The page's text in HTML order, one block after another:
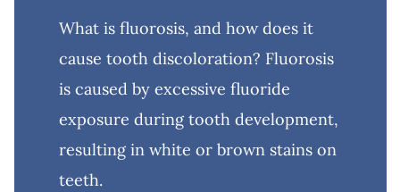
What is fluorosis, and how does it
cause tooth discoloration? Fluorosis
is caused by excessive fluoride
exposure during tooth development,
resulting in white or brown stains on
teeth.